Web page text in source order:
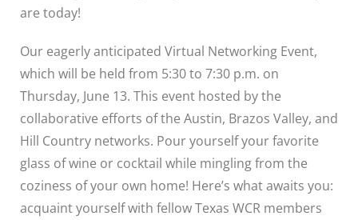
are today!
Our eagerly anticipated Virtual Networking Event,
which will be held from 5:30 to 7:30 p.m. on
Thursday, June 13. This event hosted by the
collaborative efforts of the Austin, Brazos Valley, and
Hill Country networks. Pour yourself your favorite
glass of wine or cocktail while mingling from the
coziness of your own home! Here’s what awaits you:
acquaint yourself with fellow Texas WCR members